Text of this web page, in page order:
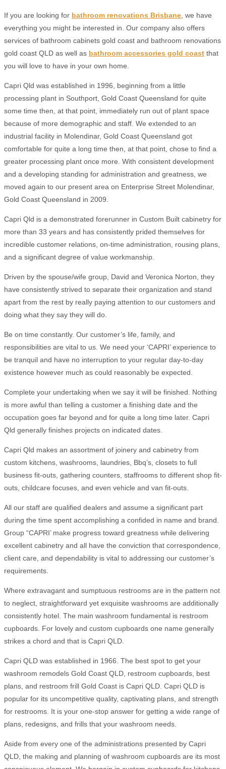
If you are looking for bathroom renovations Brisbane , we have
everything you might be interested in. Our company also offers
services of bathroom cabinets gold coast and bathroom renovations
gold coast QLD as well as bathroom accessories gold coast that
you will love to have in your own home.
Capri Qld was established in 1996, beginning from a little
processing plant in Southport, Gold Coast Queensland for quite
some time then, at that point, immediately run out of plant space
because of more demographic and staff. We extended to an
industrial facility in Molendinar, Gold Coast Queensland got
comfortable for quite a long time then, at that point, chose to find a
greater processing plant once more. With consistent development
and a developing standing for administration and greatness, we
moved again to our present area on Enterprise Street Molendinar,
Gold Coast Queensland in 2009.
Capri Qld is a demonstrated forerunner in Custom Built cabinetry for
more than 33 years and has consistently prided themselves for
incredible customer relations, on-time administration, rousing plans,
and a significant degree of value workmanship.
Driven by the spouse/wife group, David and Veronica Norton, they
have consistently strived to separate their organization and stand
apart from the rest by really paying attention to our customers and
doing what they say they will do.
Be on time constantly. Our customer’s life, family, and
responsibilities are vital to us. We need your ‘CAPRI’ experience to
be tranquil and have no interruption to your regular day-to-day
existence however much as could reasonably be expected.
Complete your undertaking when we say it will be finished. Nothing
is more awful than telling a customer a finishing date and the
occupation goes far beyond and for quite a long time later. Capri
Qld generally finishes projects on indicated dates.
Capri Qld makes an assortment of joinery and cabinetry from
custom kitchens, washrooms, laundries, Bbq’s, closets to full
business fit-outs, gathering counters, staffrooms to different shop fit-
outs, childcare focuses, and even vehicle and van fit-outs.
All our staff are qualified dealers and assume a significant part
during the time spent accomplishing a confided in name and brand.
Group “CAPRI’ make progress toward greatness while delivering
excellent cabinetry and all have the conviction that correspondence,
client care, and dependability is vital to addressing our customer’s
requirements.
Where extravagant and sumptuous restrooms are in the pattern not
to neglect, straightforward yet exquisite washrooms are additionally
consistently hotel. The main washroom fundamental is restroom
cupboards. For lovely and custom cupboards one name generally
strikes a chord and that is Capri QLD.
Capri QLD was established in 1966. The best spot to get your
washroom remodels Gold Coast QLD, restroom cupboards, best
plans, and restroom frill Gold Coast is Capri QLD. Capri QLD is
popular for its uncompetitive quality, captivating plans, and strength
for restrooms. It is your one-stop answer for getting a wide range of
plans, redesigns, and frills that your washroom needs.
Aside from every one of the administrations presented by Capri
QLD, the making and planning of washroom cupboards are its most